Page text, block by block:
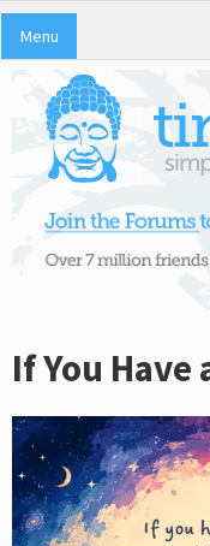
Menu
If You